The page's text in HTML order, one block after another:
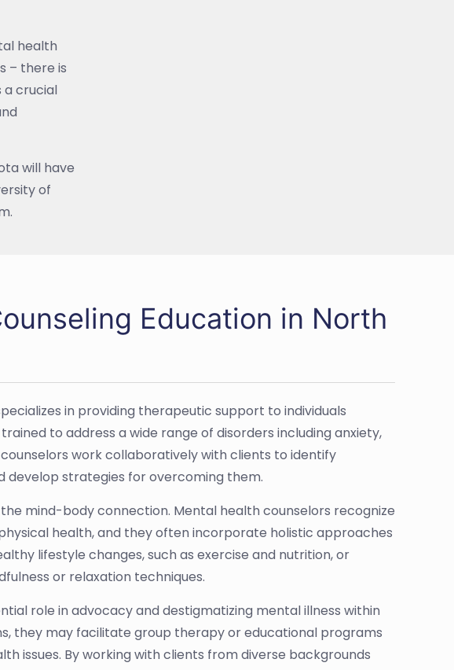
health
– there is
a crucial
will have
of
Education in North
in providing therapeutic support to individuals
to address a wide range of disorders including anxiety,
work collaboratively with clients to identify
develop strategies for overcoming them.
mind-body connection. Mental health counselors recognize
health, and they often incorporate holistic approaches
lifestyle changes, such as exercise and nutrition, or
or relaxation techniques.
role in advocacy and destigmatizing mental illness within
they may facilitate group therapy or educational programs
issues. By working with clients from diverse backgrounds